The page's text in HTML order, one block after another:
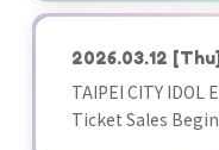
2026.03.12
TAIPEI CITY IDOL
Ticket Sales Begin